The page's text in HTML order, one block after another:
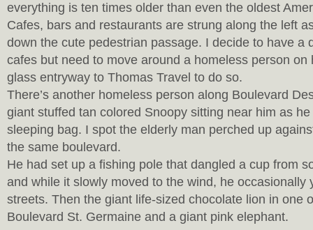
everything is ten times older than even the oldest
Cafes, bars and restaurants are strung along the left
down the cute pedestrian passage. I decide to have a
cafes but need to move around a homeless person on
glass entryway to Thomas Travel to do so.
There’s another homeless person along Boulevard
giant stuffed tan colored Snoopy sitting near him as
sleeping bag. I spot the elderly man perched up
the same boulevard.
He had set up a fishing pole that dangled a cup from
and while it slowly moved to the wind, he occasionally
streets. Then the giant life-sized chocolate lion in one
Boulevard St. Germaine and a giant pink elephant.